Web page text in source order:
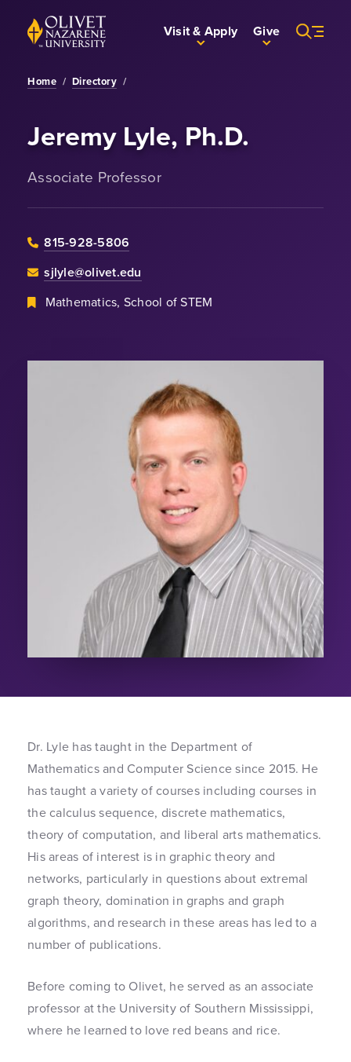
Skip to Main Content
Back to home Visit & Apply Give
Home / Directory /
Jeremy Lyle, Ph.D.
Associate Professor
815-928-5806
sjlyle@olivet.edu
Mathematics, School of STEM
Dr. Lyle has taught in the Department of
Mathematics and Computer Science since 2015. He
has taught a variety of courses including courses in
the calculus sequence, discrete mathematics,
theory of computation, and liberal arts mathematics.
His areas of interest is in graphic theory and
networks, particularly in questions about extremal
graph theory, domination in graphs and graph
algorithms, and research in these areas has led to a
number of publications.
Before coming to Olivet, he served as an associate
professor at the University of Southern Mississippi,
where he learned to love red beans and rice.